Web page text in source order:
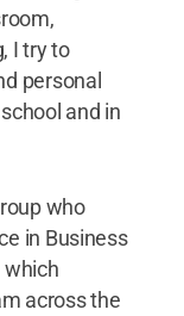
I try to
personal
and in
who
in Business
which
across the